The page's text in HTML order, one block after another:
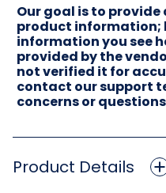
Our goal is to
product information;
information you see
provided by the
not verified it for
contact our support
concerns or
Product Details